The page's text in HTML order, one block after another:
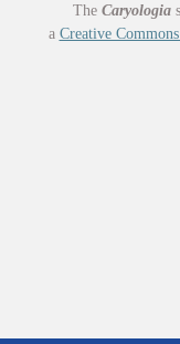
The Caryologia
a Creative